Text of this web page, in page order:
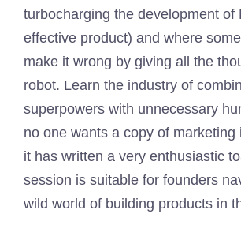
turbocharging the development of
effective product) and where
make it wrong by giving all the
robot. Learn the industry of
superpowers with unnecessary
no one wants a copy of marketing
it has written a very enthusiastic
session is suitable for founders
wild world of building products in